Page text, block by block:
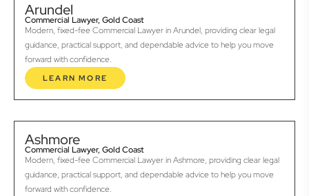
Arundel
Commercial Lawyer, Gold Coast
Modern, fixed-fee Commercial Lawyer in Arundel, providing clear legal
guidance, practical support, and dependable advice to help you move
forward with confidence.
LEARN MORE
Ashmore
Commercial Lawyer, Gold Coast
Modern, fixed-fee Commercial Lawyer in Ashmore, providing clear legal
guidance, practical support, and dependable advice to help you move
forward with confidence.